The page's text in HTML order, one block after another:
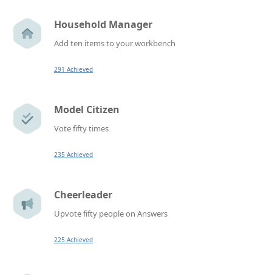
Household Manager
Add ten items to your workbench
291 Achieved
Model Citizen
Vote fifty times
235 Achieved
Cheerleader
Upvote fifty people on Answers
225 Achieved